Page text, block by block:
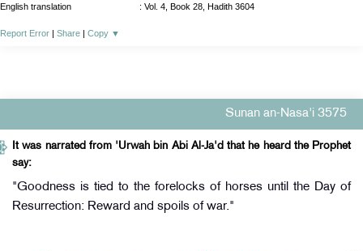
English translation
: Vol. 4, Book 28, Hadith 3604
Report Error | Share | Copy ▼
Sunan an-Nasa'i 3575
It was narrated from 'Urwah bin Abi Al-Ja'd that he heard the Prophet
say:
"Goodness is tied to the forelocks of horses until the Day of
Resurrection: Reward and spoils of war."